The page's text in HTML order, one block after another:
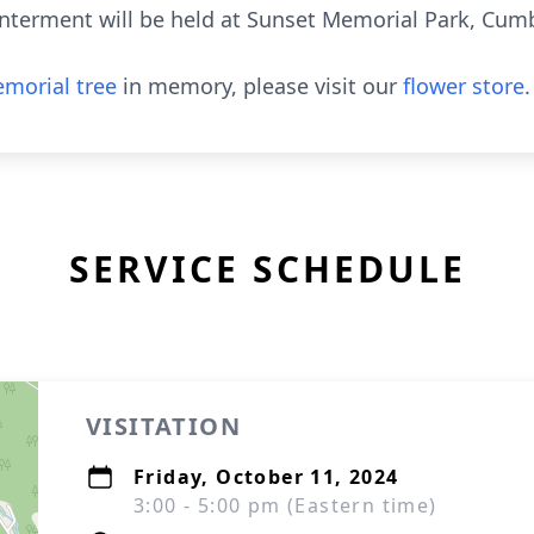
will be held at Sunset Memorial Park,
tree in memory, please visit our flower store.
SERVICE SCHEDULE
VISITATION
Friday, October 11, 2024
3:00 - 5:00 pm (Eastern time)